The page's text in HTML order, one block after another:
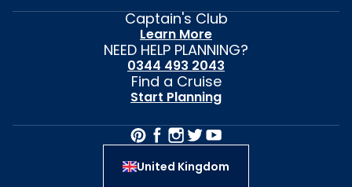
Captain's Club
Learn More
NEED HELP PLANNING?
0344 493 2043
Find a Cruise
Start Planning
United Kingdom